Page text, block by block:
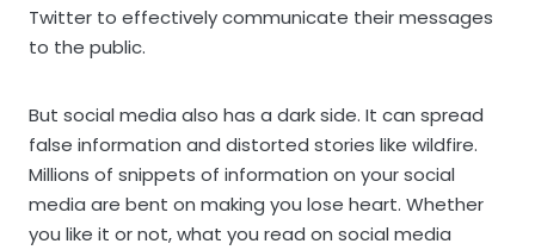
Twitter to effectively communicate their messages
to the public.
But social media also has a dark side. It can spread
false information and distorted stories like wildfire.
Millions of snippets of information on your social
media are bent on making you lose heart. Whether
you like it or not, what you read on social media